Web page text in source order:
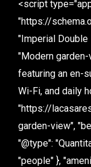
<script
"https://
"Imperial Double
"Modern
featuring an en-
Wi-Fi, and daily
"https://
garden-view",
"@type":
"people" },